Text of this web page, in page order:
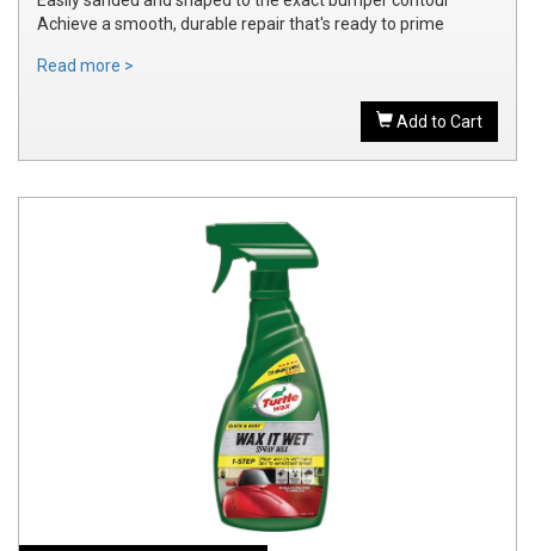
Achieve a smooth, durable repair that's ready to prime
Read more >
Add to Cart